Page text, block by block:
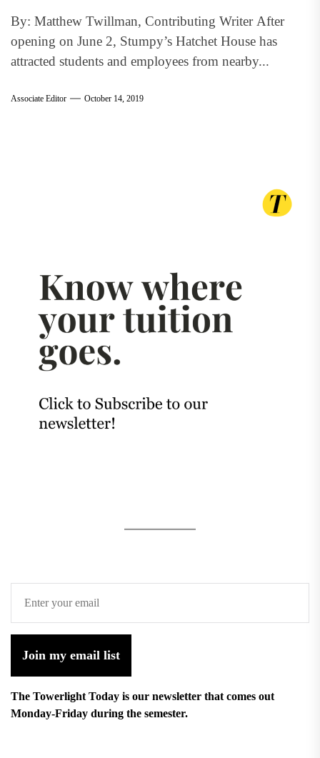
By: Matthew Twillman, Contributing Writer After
opening on June 2, Stumpy’s Hatchet House has
attracted students and employees from nearby...
Associate Editor October 14, 2019
Join my email list
The Towerlight Today is our newsletter that comes out
Monday-Friday during the semester.